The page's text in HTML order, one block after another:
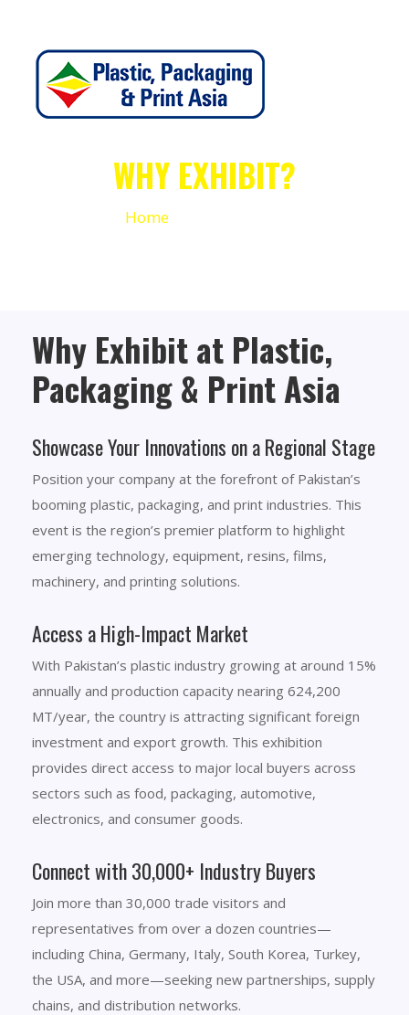
WHY EXHIBIT?
Home
Why Exhibit at Plastic,
Packaging & Print Asia
Showcase Your Innovations on a Regional Stage
Position your company at the forefront of Pakistan’s
booming plastic, packaging, and print industries. This
event is the region’s premier platform to highlight
emerging technology, equipment, resins, films,
machinery, and printing solutions.
Access a High-Impact Market
With Pakistan’s plastic industry growing at around 15%
annually and production capacity nearing 624,200
MT/year, the country is attracting significant foreign
investment and export growth. This exhibition
provides direct access to major local buyers across
sectors such as food, packaging, automotive,
electronics, and consumer goods.
Connect with 30,000+ Industry Buyers
Join more than 30,000 trade visitors and
representatives from over a dozen countries—
including China, Germany, Italy, South Korea, Turkey,
the USA, and more—seeking new partnerships, supply
chains, and distribution networks.